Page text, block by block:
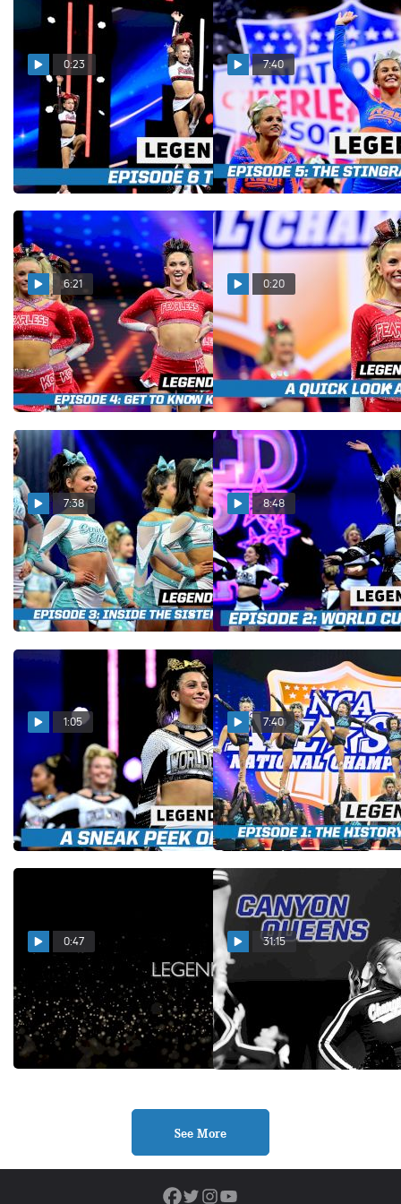
0:23
LEGENDS Episode 6 Trailer
Jan 8, 2026
7:40
LEGENDS Episode 5: Meet
The Stingray All Stars
Orange
Jan 6, 2026
6:21
LEGENDS Episode 4: An
Inside Look At KC Cheer
Fearless
Dec 26, 2025
0:20
LEGENDS Episode 4:
Trailer
Dec 24, 2025
7:38
LEGENDS Episode 3: Inside
The Sisterhood Of Senior
Elite
Dec 19, 2025
8:48
LEGENDS Episode 2: Inside
The Grind With World Cup
Shooting Stars
Dec 12, 2025
1:05
LEGENDS Episode 2:
Trailer
Dec 10, 2025
7:40
LEGENDS Episode 1: A
Look Into The History of
L6 Senior Large
Dec 5, 2025
0:47
LEGENDS Trailer: A
Cinematic Deep Dive into
L6 Senior Large
Dec 3, 2025
31:15
Canyon Queens (Episode 2)
Feb 7, 2025
See More